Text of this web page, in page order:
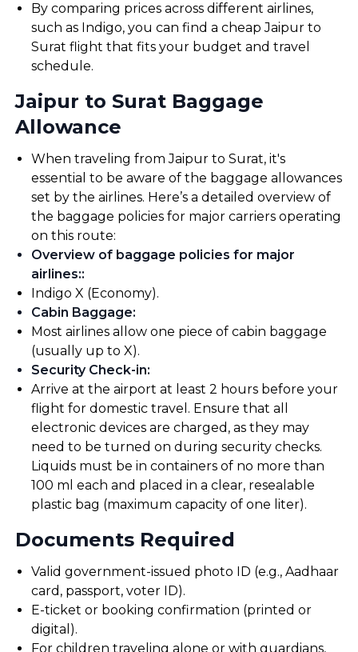
By comparing prices across different airlines,
such as Indigo, you can find a cheap Jaipur to
Surat flight that fits your budget and travel
schedule.
Jaipur to Surat Baggage
Allowance
When traveling from Jaipur to Surat, it's
essential to be aware of the baggage allowances
set by the airlines. Here’s a detailed overview of
the baggage policies for major carriers operating
on this route:
Overview of baggage policies for major
airlines::
Indigo X (Economy).
Cabin Baggage:
Most airlines allow one piece of cabin baggage
(usually up to X).
Security Check-in:
Arrive at the airport at least 2 hours before your
flight for domestic travel. Ensure that all
electronic devices are charged, as they may
need to be turned on during security checks.
Liquids must be in containers of no more than
100 ml each and placed in a clear, resealable
plastic bag (maximum capacity of one liter).
Documents Required
Valid government-issued photo ID (e.g., Aadhaar
card, passport, voter ID).
E-ticket or booking confirmation (printed or
digital).
For children traveling alone or with guardians,